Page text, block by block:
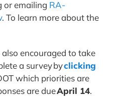
or emailing RA-
. To learn more about the
encouraged to take
a survey byclicking
which priorities are
are dueApril 14.